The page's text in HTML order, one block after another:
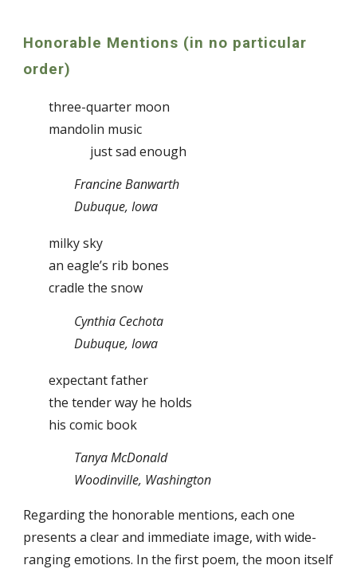
Honorable Mentions (in no particular
order)
three-quarter moon
mandolin music
just sad enough
Francine Banwarth
Dubuque, Iowa
milky sky
an eagle’s rib bones
cradle the snow
Cynthia Cechota
Dubuque, Iowa
expectant father
the tender way he holds
his comic book
Tanya McDonald
Woodinville, Washington
Regarding the honorable mentions, each one
presents a clear and immediate image, with wide-
ranging emotions. In the first poem, the moon itself